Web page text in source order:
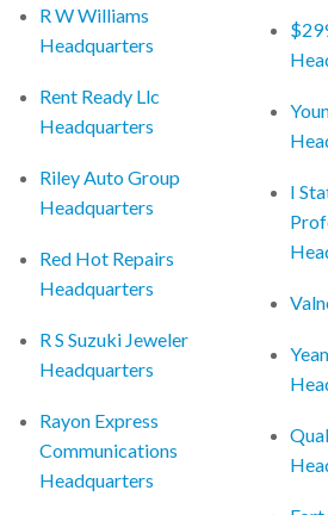
R W Williams
Headquarters
Rent Ready Llc
Headquarters
Riley Auto Group
Headquarters
Red Hot Repairs
Headquarters
R S Suzuki Jeweler
Headquarters
Rayon Express
Communications
Headquarters
I